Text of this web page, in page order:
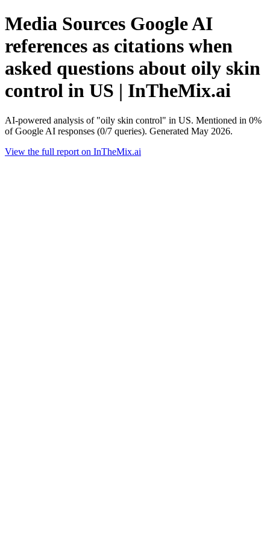
Media Sources Google AI
references as citations when
asked questions about oily skin
control in US | InTheMix.ai
AI-powered analysis of "oily skin control" in US. Mentioned in 0%
of Google AI responses (0/7 queries). Generated May 2026.
View the full report on InTheMix.ai